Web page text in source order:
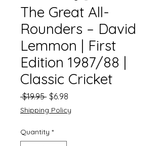
The Great All-
Rounders – David
Lemmon | First
Edition 1987/88 |
Classic Cricket
$19.95 Regular
Price
$6.98
Shipping Policy
Quantity *